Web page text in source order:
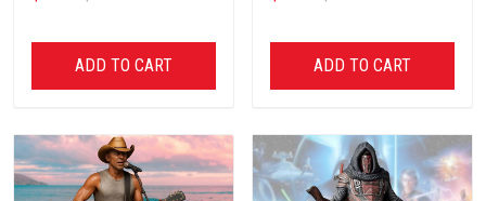
ADD TO CART ADD TO CART